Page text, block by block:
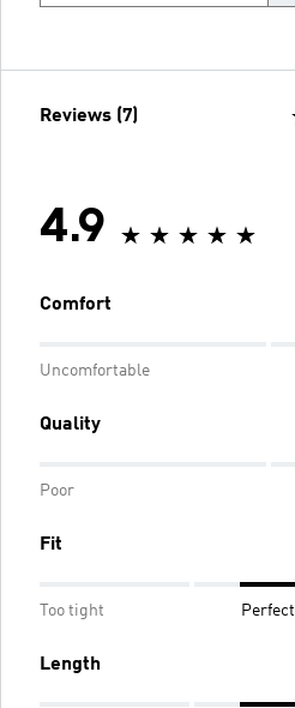
Reviews (7)
4.9
Comfort
Uncomfortable
Quality
Poor
Fit
Too tight Perfect
Length